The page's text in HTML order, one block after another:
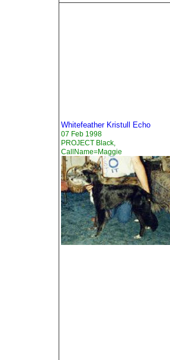
Whitefeather Kristull Echo
07 Feb 1998
PROJECT Black,
CallName=Maggie